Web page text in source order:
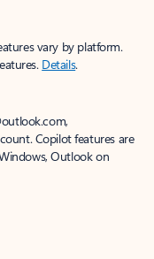
vary by platform.
Details.
Copilot features are
Outlook on